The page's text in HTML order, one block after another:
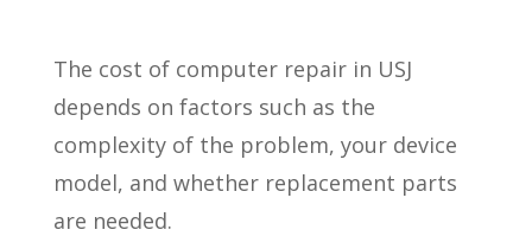
The cost of computer repair in USJ
depends on factors such as the
complexity of the problem, your device
model, and whether replacement parts
are needed.